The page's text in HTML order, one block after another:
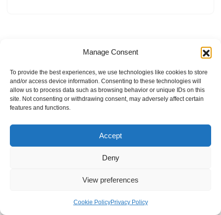
Manage Consent
To provide the best experiences, we use technologies like cookies to store
and/or access device information. Consenting to these technologies will
allow us to process data such as browsing behavior or unique IDs on this
site. Not consenting or withdrawing consent, may adversely affect certain
features and functions.
Accept
Deny
View preferences
Cookie PolicyPrivacy Policy
Internal Policies
Privacy Policy
Terms & Service
Cookie Policy